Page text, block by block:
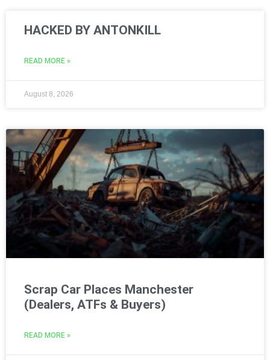
HACKED BY ANTONKILL
READ MORE »
August 8, 2026
Scrap Car Places Manchester
(Dealers, ATFs & Buyers)
READ MORE »